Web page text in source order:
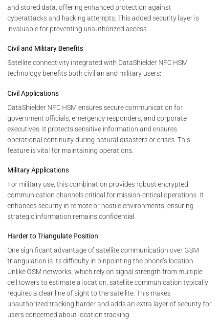
and stored data, offering enhanced protection against
cyberattacks and hacking attempts. This added security layer is
invaluable for preventing unauthorized access.
Civil and Military Benefits
Satellite connectivity integrated with DataShielder NFC HSM
technology benefits both civilian and military users:
Civil Applications
DataShielder NFC HSM ensures secure communication for
government officials, emergency responders, and corporate
executives. It protects sensitive information and ensures
operational continuity during natural disasters or crises. This
feature is vital for maintaining operations.
Military Applications
For military use, this combination provides robust encrypted
communication channels critical for mission-critical operations. It
enhances security in remote or hostile environments, ensuring
strategic information remains confidential.
Harder to Triangulate Position
One significant advantage of satellite communication over GSM
triangulation is its difficulty in pinpointing the phone’s location.
Unlike GSM networks, which rely on signal strength from multiple
cell towers to estimate a location, satellite communication typically
requires a clear line of sight to the satellite. This makes
unauthorized tracking harder and adds an extra layer of security for
users concerned about location tracking.